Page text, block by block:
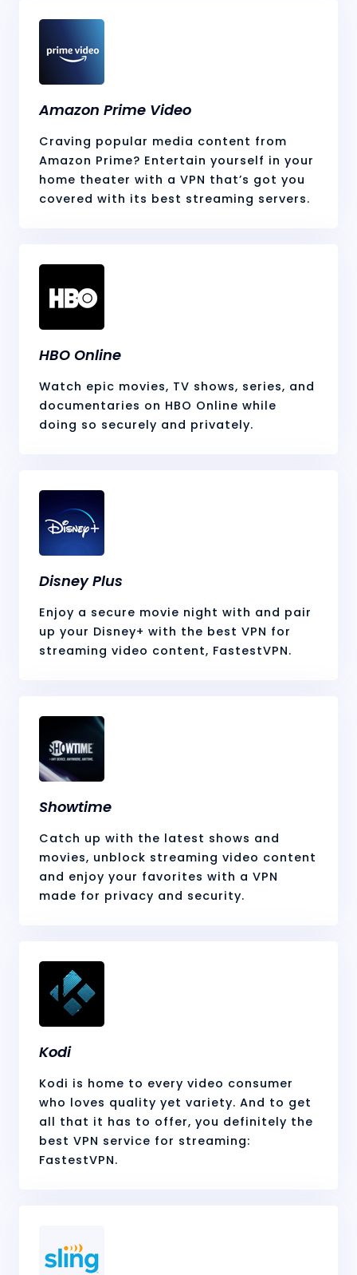
Amazon Prime Video
Craving popular media content from
Amazon Prime? Entertain yourself in your
home theater with a VPN that’s got you
covered with its best streaming servers.
HBO Online
Watch epic movies, TV shows, series, and
documentaries on HBO Online while
doing so securely and privately.
Disney Plus
Enjoy a secure movie night with and pair
up your Disney+ with the best VPN for
streaming video content, FastestVPN.
Showtime
Catch up with the latest shows and
movies, unblock streaming video content
and enjoy your favorites with a VPN
made for privacy and security.
Kodi
Kodi is home to every video consumer
who loves quality yet variety. And to get
all that it has to offer, you definitely the
best VPN service for streaming:
FastestVPN.